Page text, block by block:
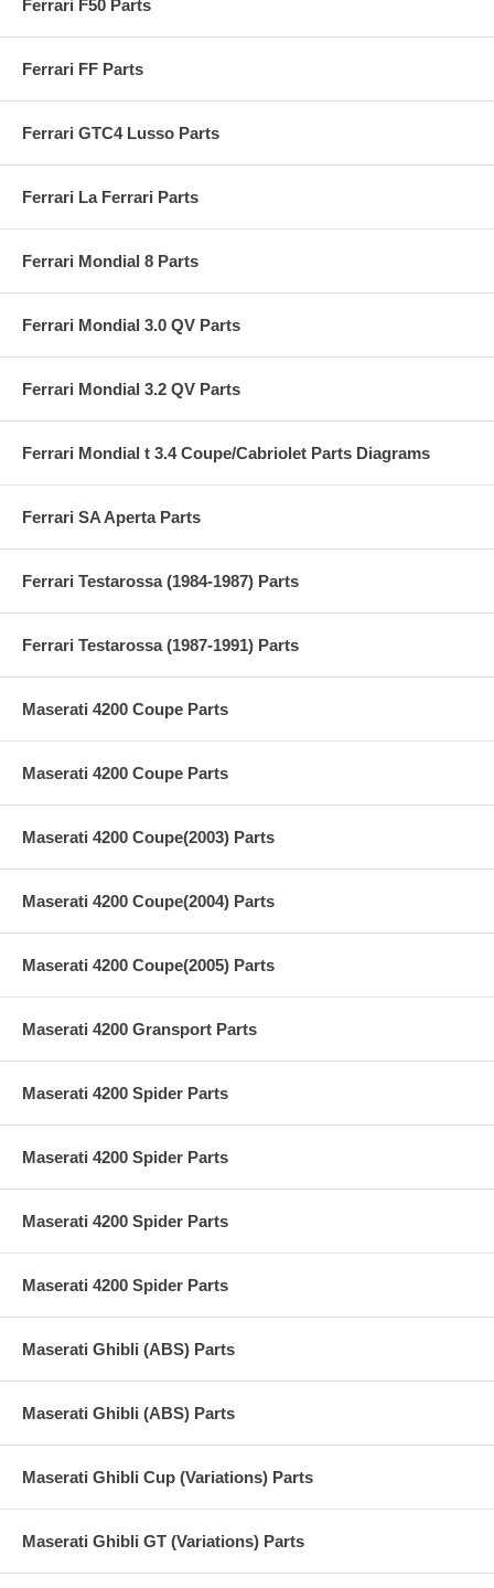
Ferrari F50 Parts
Ferrari FF Parts
Ferrari GTC4 Lusso Parts
Ferrari La Ferrari Parts
Ferrari Mondial 8 Parts
Ferrari Mondial 3.0 QV Parts
Ferrari Mondial 3.2 QV Parts
Ferrari Mondial t 3.4 Coupe/Cabriolet Parts Diagrams
Ferrari SA Aperta Parts
Ferrari Testarossa (1984-1987) Parts
Ferrari Testarossa (1987-1991) Parts
Maserati 4200 Coupe Parts
Maserati 4200 Coupe Parts
Maserati 4200 Coupe(2003) Parts
Maserati 4200 Coupe(2004) Parts
Maserati 4200 Coupe(2005) Parts
Maserati 4200 Gransport Parts
Maserati 4200 Spider Parts
Maserati 4200 Spider Parts
Maserati 4200 Spider Parts
Maserati 4200 Spider Parts
Maserati Ghibli (ABS) Parts
Maserati Ghibli (ABS) Parts
Maserati Ghibli Cup (Variations) Parts
Maserati Ghibli GT (Variations) Parts